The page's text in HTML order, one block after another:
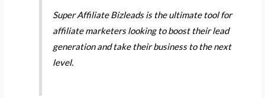
Super Affiliate Bizleads is the ultimate tool for
affiliate marketers looking to boost their lead
generation and take their business to the next
level.